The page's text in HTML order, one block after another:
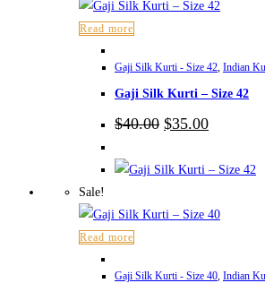
Read more
Gaji Silk Kurti - Size 42 Indian
Gaji Silk Kurti – Size 42
$40.00 Original
price
$40.00.
$35.00Current
price
$35.00.
Sale!
Read more
Gaji Silk Kurti - Size 40, Indian